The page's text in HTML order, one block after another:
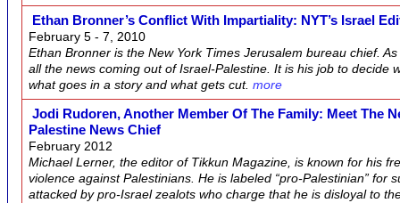
Ethan Bronner’s Conflict With Impartiality: NYT’s Israel
February 5 - 7, 2010
Ethan Bronner is the New York Times Jerusalem bureau chief.
all the news coming out of Israel-Palestine. It is his job to decide
what goes in a story and what gets cut. more
Jodi Rudoren, Another Member Of The Family: Meet The
Palestine News Chief
February 2012
Michael Lerner, the editor of Tikkun Magazine, is known for his
violence against Palestinians. He is labeled “pro-Palestinian” for
attacked by pro-Israel zealots who charge that he is disloyal to